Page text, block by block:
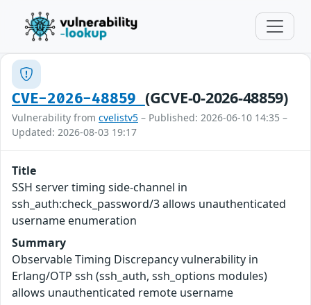
CVE-2026-48859 (GCVE-0-2026-48859)
Vulnerability from cvelistv5 – Published: 2026-06-10 14:35 –
Updated: 2026-08-03 19:17
Title
SSH server timing side-channel in
ssh_auth:check_password/3 allows unauthenticated
username enumeration
Summary
Observable Timing Discrepancy vulnerability in
Erlang/OTP ssh (ssh_auth, ssh_options modules)
allows unauthenticated remote username